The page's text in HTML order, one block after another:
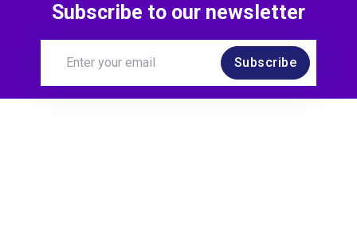
Subscribe to our newsletter
Subscribe